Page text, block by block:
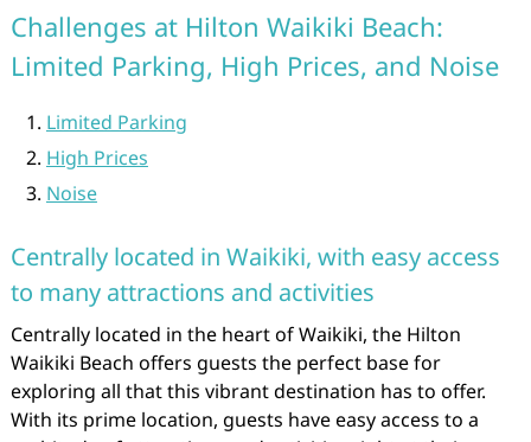
Challenges at Hilton Waikiki Beach:
Limited Parking, High Prices, and Noise
Limited Parking
High Prices
Noise
Centrally located in Waikiki, with easy access
to many attractions and activities
Centrally located in the heart of Waikiki, the Hilton
Waikiki Beach offers guests the perfect base for
exploring all that this vibrant destination has to offer.
With its prime location, guests have easy access to a